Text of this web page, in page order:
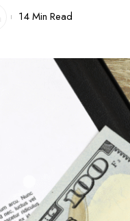
14 Min Read